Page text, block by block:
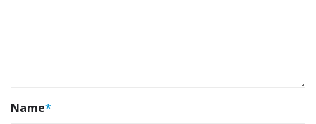
Name*